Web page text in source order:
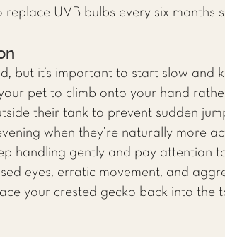
UVB bulbs every six months
but it’s important to start slow and
pet to climb onto your hand
their tank to prevent sudden
when they’re naturally more
handling gently and pay attention
eyes, erratic movement, and
your crested gecko back into the